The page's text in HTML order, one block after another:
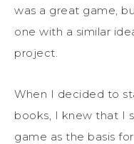
was a great game,
one with a similar
project.
When I decided to
books, I knew that I
game as the basis